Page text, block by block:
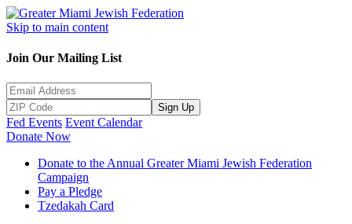
Skip to main content
Join Our Mailing List
Sign Up
Fed Events Event Calendar
Donate Now
Donate to the Annual Greater Miami Jewish Federation
Campaign
Pay a Pledge
Tzedakah Card